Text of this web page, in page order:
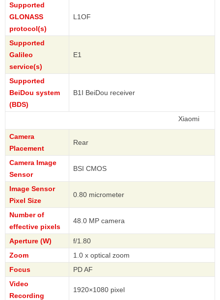
Supported
GLONASS
protocol(s)
L1OF
Supported
Galileo
service(s)
E1
Supported
BeiDou system
(BDS)
B1I BeiDou receiver
Camera
Placement
Rear
Camera Image
Sensor
BSI CMOS
Image Sensor
Pixel Size
0.80 micrometer
Number of
effective pixels
48.0 MP camera
Aperture (W)
f/1.80
Zoom
1.0 x optical zoom
Focus
PD AF
Video
Recording
1920×1080 pixel